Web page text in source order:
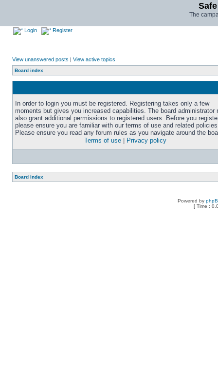
The
Login Register
View unanswered posts | View active topics
Board index
In order to login you must be registered. Registering takes only a few
moments but gives you increased capabilities. The board administrator
also grant additional permissions to registered users. Before you
please ensure you are familiar with our terms of use and related
Please ensure you read any forum rules as you navigate around the
Terms of use
Privacy policy
Board index
Powered by
[ Time :